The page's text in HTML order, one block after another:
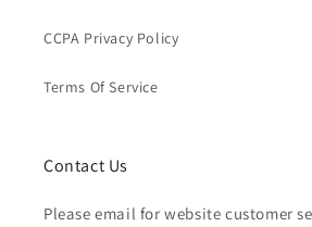
CCPA Privacy Policy
Terms Of Service
Contact Us
Please email for website customer